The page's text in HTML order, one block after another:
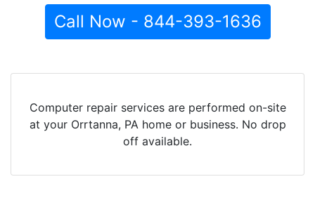
Call Now - 844-393-1636
Computer repair services are performed on-site
at your Orrtanna, PA home or business. No drop
off available.